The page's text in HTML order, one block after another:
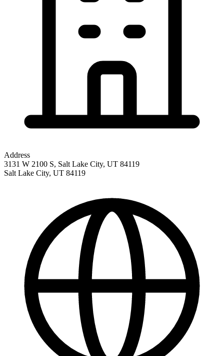
Address
3131 W 2100 S, Salt Lake City, UT 84119
Salt Lake City, UT 84119